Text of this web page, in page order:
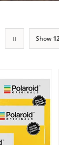
Show